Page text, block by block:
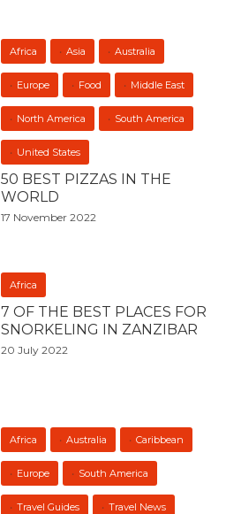
Africa Asia Australia
Europe Food Middle East
North America South America
United States
50 BEST PIZZAS IN THE
WORLD
17 November 2022
Africa
7 OF THE BEST PLACES FOR
SNORKELING IN ZANZIBAR
20 July 2022
Africa Australia Caribbean
Europe South America
Travel Guides Travel News